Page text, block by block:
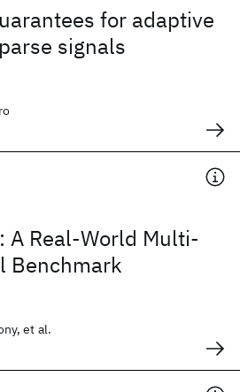
for adaptive
signals
A Real-World Multi-
Benchmark
et al.